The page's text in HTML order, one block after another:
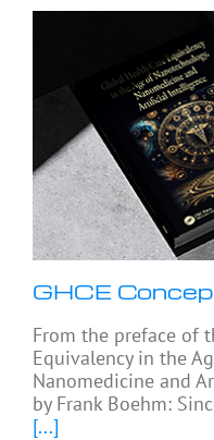
GHCE
From the preface of
Equivalency in the
Nanomedicine and
by Frank Boehm:
[...]